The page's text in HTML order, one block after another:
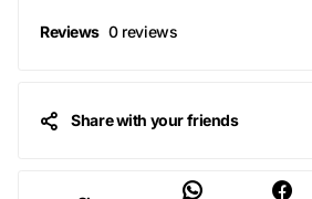
Reviews 0 reviews
Share with your friends